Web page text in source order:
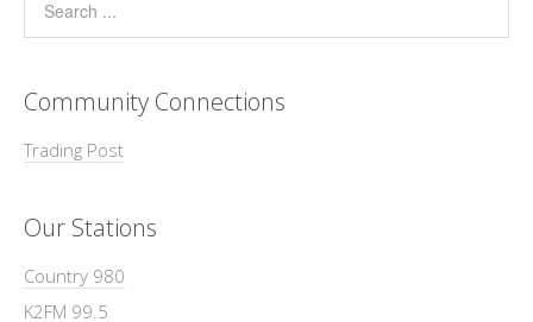
Community Connections
Trading Post
Our Stations
Country 980
K2FM 99.5